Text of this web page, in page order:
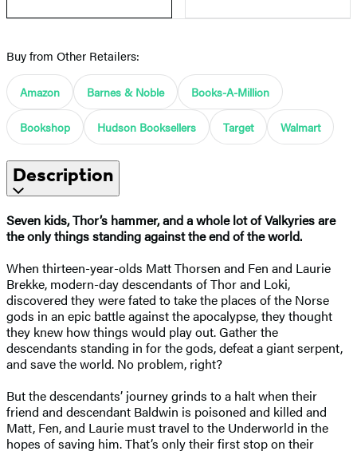
Buy from Other Retailers:
Amazon Barnes & Noble Books-A-Million
Bookshop Hudson Booksellers Target Walmart
Description
Seven kids, Thor’s hammer, and a whole lot of Valkyries are
the only things standing against the end of the world.
When thirteen-year-olds Matt Thorsen and Fen and Laurie
Brekke, modern-day descendants of Thor and Loki,
discovered they were fated to take the places of the Norse
gods in an epic battle against the apocalypse, they thought
they knew how things would play out. Gather the
descendants standing in for the gods, defeat a giant serpent,
and save the world. No problem, right?
But the descendants’ journey grinds to a halt when their
friend and descendant Baldwin is poisoned and killed and
Matt, Fen, and Laurie must travel to the Underworld in the
hopes of saving him. That’s only their first stop on their